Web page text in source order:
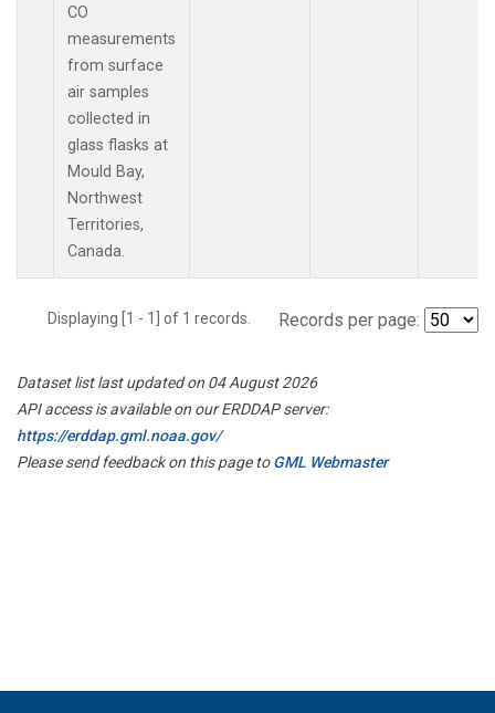
CO
measurements
from surface
air samples
collected in
glass flasks at
Mould Bay,
Northwest
Territories,
Canada.
Displaying [1 - 1] of 1 records. Records per page:
Dataset list last updated on 04 August 2026
API access is available on our ERDDAP server:
https://erddap.gml.noaa.gov/
Please send feedback on this page toGML Webmaster